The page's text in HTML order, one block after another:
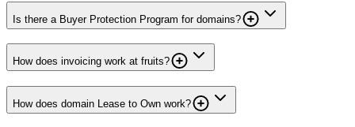
Is there a Buyer Protection Program for domains?
How does invoicing work at fruits?
How does domain Lease to Own work?